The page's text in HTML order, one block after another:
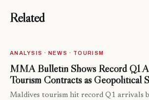
Related
ANALYSIS · NEWS · TOURISM
MMA Bulletin Shows Record Q1
Tourism Contracts as Geopolitical
Maldives tourism hit record Q1 arrivals